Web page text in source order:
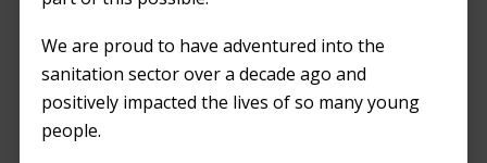
We are proud to have adventured into the
sanitation sector over a decade ago and
positively impacted the lives of so many young
people.
75 guests. This ensures minimal wait times
and prevents overcrowding.
2. Choose a Reputable Provider